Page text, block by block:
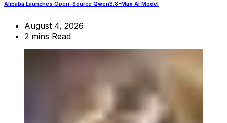
Alibaba Launches Open-Source Qwen3.8-Max AI Model
August 4, 2026
2 mins Read